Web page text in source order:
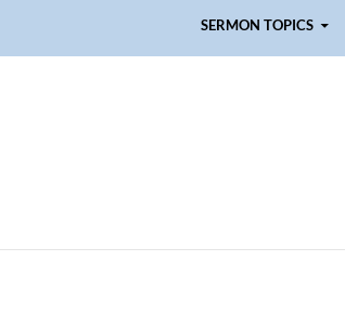
SERMON TOPICS